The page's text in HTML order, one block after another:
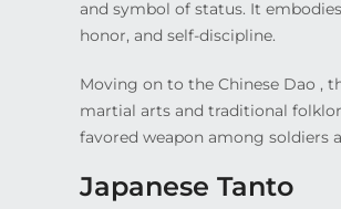
and symbol of status. It
honor, and self-discipline.
Moving on to the Chinese Dao ,
martial arts and traditional
favored weapon among soldiers
Japanese Tanto